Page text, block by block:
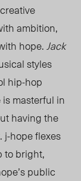
ambition,
hope.Jack
styles
hip-hop
masterful in
having the
j-hope flexes
to bright,
public